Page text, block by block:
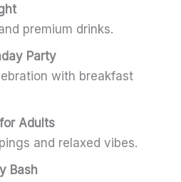
premium drinks.
Party
with breakfast
Adults
and relaxed vibes.
Bash